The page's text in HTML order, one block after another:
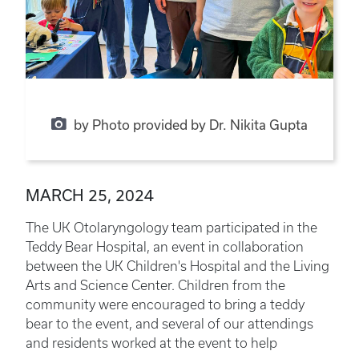
by Photo provided by Dr. Nikita Gupta
MARCH 25, 2024
The UK Otolaryngology team participated in the
Teddy Bear Hospital, an event in collaboration
between the UK Children's Hospital and the Living
Arts and Science Center. Children from the
community were encouraged to bring a teddy
bear to the event, and several of our attendings
and residents worked at the event to help